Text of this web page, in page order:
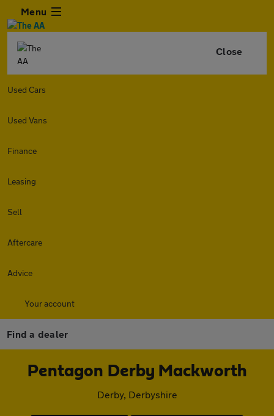
Menu
Close
Used Cars
Used Vans
Finance
Leasing
Sell
Aftercare
Advice
Your account
Find a dealer
Pentagon Derby Mackworth
Derby, Derbyshire